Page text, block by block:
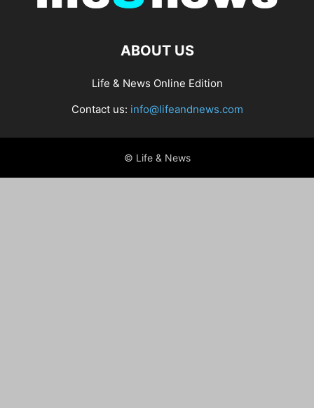
ABOUT US
Life & News Online Edition
Contact us: info@lifeandnews.com
© Life & News